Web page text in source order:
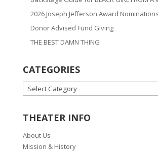
2026 Joseph Jefferson Award Nominations
Donor Advised Fund Giving
THE BEST DAMN THING
CATEGORIES
CATEGORIES
THEATER INFO
About Us
Mission & History